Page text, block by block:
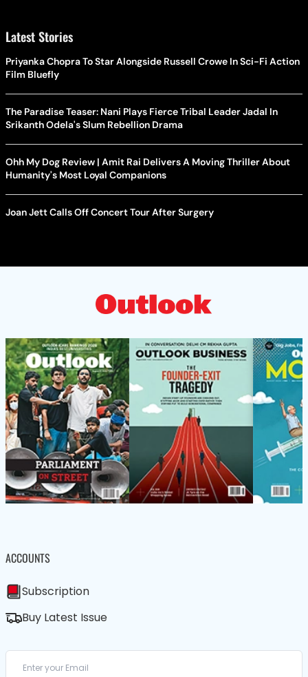
Latest Stories
Priyanka Chopra To Star Alongside Russell Crowe In Sci-Fi Action
Film Bluefly
The Paradise Teaser: Nani Plays Fierce Tribal Leader Jadal In
Srikanth Odela's Slum Rebellion Drama
Ohh My Dog Review | Amit Rai Delivers A Moving Thriller About
Humanity's Most Loyal Companions
Joan Jett Calls Off Concert Tour After Surgery
ACCOUNTS
Subscription
Buy Latest Issue